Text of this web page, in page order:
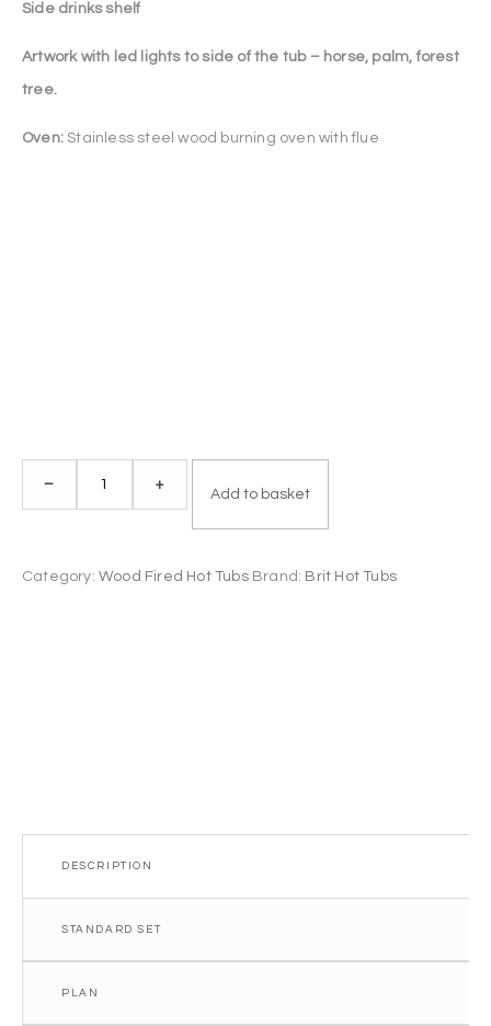
Side drinks shelf
Artwork with led lights to side of the tub – horse, palm, forest
tree.
Oven: Stainless steel wood burning oven with flue
Fiberglass
Tub
– +
Add to basket
Category: Wood Fired Hot Tubs Brand: Brit Hot Tubs
DESCRIPTION
STANDARD SET
PLAN